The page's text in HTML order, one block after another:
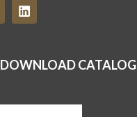
DOWNLOAD CATALOG